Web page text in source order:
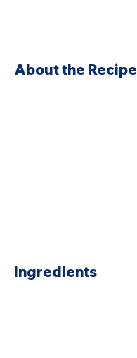
About the Recipe
Ingredients